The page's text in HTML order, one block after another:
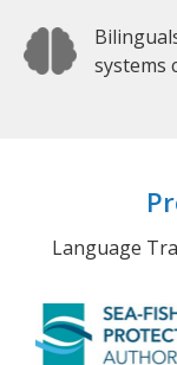
systems
Language